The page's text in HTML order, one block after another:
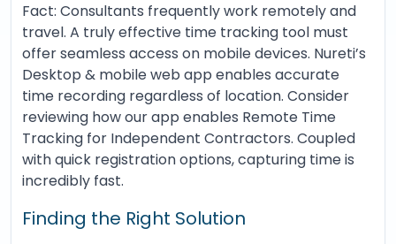
Fact: Consultants frequently work remotely and
travel. A truly effective time tracking tool must
offer seamless access on mobile devices. Nureti’s
Desktop & mobile web app enables accurate
time recording regardless of location. Consider
reviewing how our app enables Remote Time
Tracking for Independent Contractors. Coupled
with quick registration options, capturing time is
incredibly fast.
Finding the Right Solution